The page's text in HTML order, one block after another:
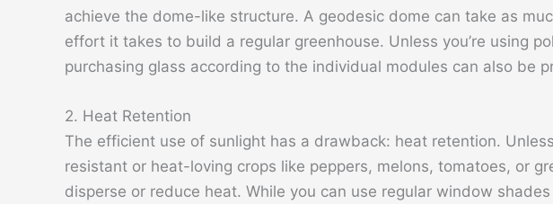
achieve the dome-like structure. A geodesic dome can take as
effort it takes to build a regular greenhouse. Unless you’re using
purchasing glass according to the individual modules can also be
2. Heat Retention
The efficient use of sunlight has a drawback: heat retention.
resistant or heat-loving crops like peppers, melons, tomatoes, or
disperse or reduce heat. While you can use regular window